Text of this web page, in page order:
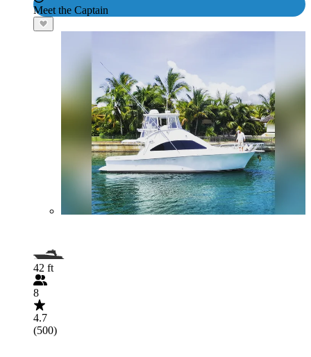
Meet the Captain
42 ft
8
4.7
(500)